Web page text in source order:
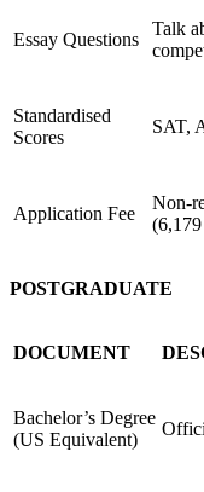
Essay Questions
Talk
Standardised
Scores
SAT,
Application Fee
Non-
POSTGRADUATE
DOCUMENT
Bachelor’s Degree
(US Equivalent)